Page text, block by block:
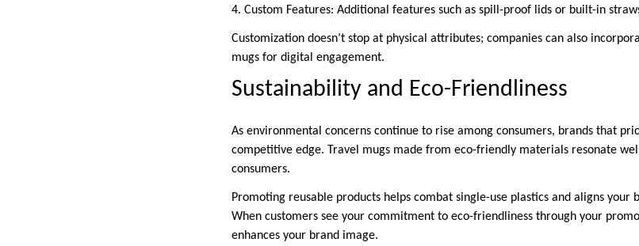
4. Custom Features: Additional features such as spill-proof lids or built-in
Customization doesn’t stop at physical attributes; companies can also
mugs for digital engagement.
Sustainability and Eco-Friendliness
As environmental concerns continue to rise among consumers, brands that
competitive edge. Travel mugs made from eco-friendly materials resonate
consumers.
Promoting reusable products helps combat single-use plastics and aligns your
When customers see your commitment to eco-friendliness through your
enhances your brand image.